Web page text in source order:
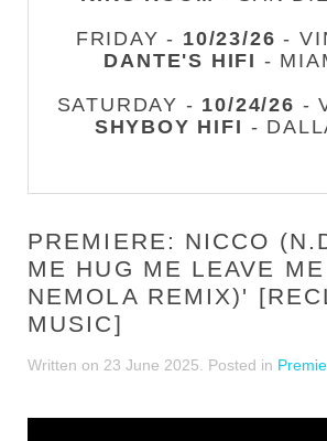
FRIDAY - 10/23/26 -
DANTE'S HIFI -
SATURDAY - 10/24/26 -
SHYBOY HIFI -
PREMIERE: NICCO
ME HUG ME LEAVE
NEMOLA REMIX)'
MUSIC]
Written on 23 June 2025 . Posted in